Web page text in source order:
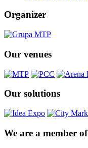
Organizer
Our venues
Our solutions
We are a member of